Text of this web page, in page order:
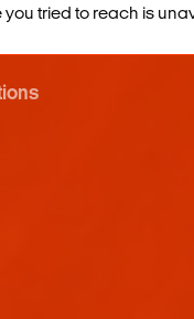
tried to reach is